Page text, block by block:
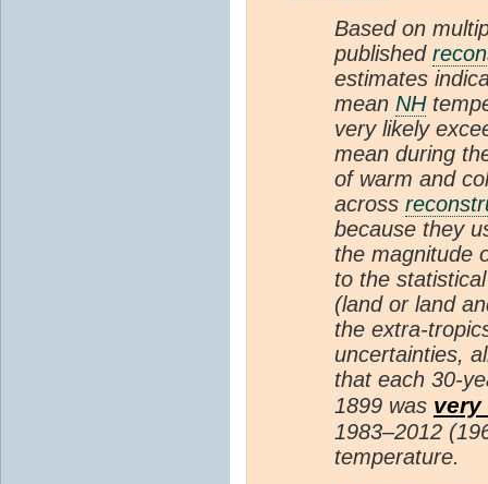
Based on
published
estimates
mean NH
very likely
mean during
of warm and
across
because they
the magnitude
to the
(land or land
the extra-
uncertainties,
that each 30-
1899 was
1983–2012
temperature.